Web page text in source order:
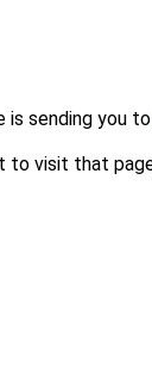
is sending you to
to visit that